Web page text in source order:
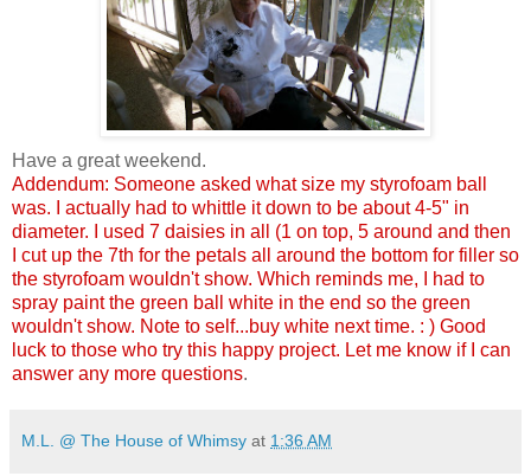
Have a great weekend.
Addendum: Someone asked what size my styrofoam ball
was. I actually had to whittle it down to be about 4-5" in
diameter. I used 7 daisies in all (1 on top, 5 around and then
I cut up the 7th for the petals all around the bottom for filler so
the styrofoam wouldn't show. Which reminds me, I had to
spray paint the green ball white in the end so the green
wouldn't show. Note to self...buy white next time. : ) Good
luck to those who try this happy project. Let me know if I can
answer any more questions.
M.L. @ The House of Whimsy at 1:36 AM